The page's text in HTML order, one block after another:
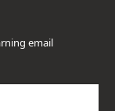
email